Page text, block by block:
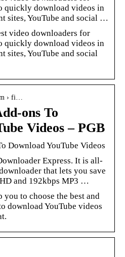
quickly download videos in
sites, YouTube and social …
video downloaders for
quickly download videos in
sites, YouTube and social
› fi…
ons To
Videos – PGB
Download YouTube Videos
Express. It is all-
that lets you save
and 192kbps MP3 …
to choose the best and
download YouTube videos